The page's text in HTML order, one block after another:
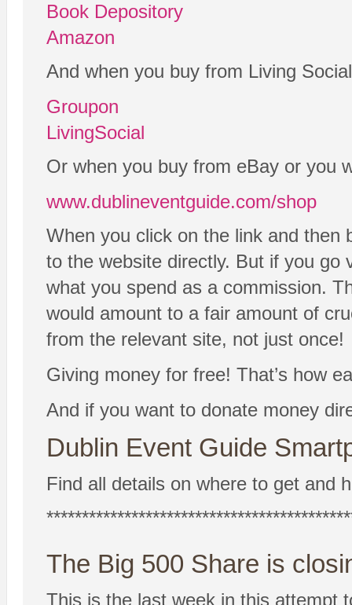
Book Depository
Amazon
And when you buy from Living
Groupon
LivingSocial
Or when you buy from eBay or you
www.dublineventguide.com/shop
When you click on the link and then
to the website directly. But if you go
what you spend as a commission.
would amount to a fair amount of
from the relevant site, not just once!
Giving money for free! That’s how
And if you want to donate money
Dublin Event Guide
Find all details on where to get and
The Big 500 Share is
This is the last week in this attempt